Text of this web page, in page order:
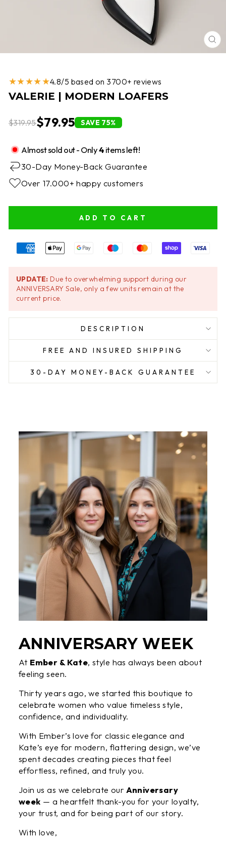
★★★★★4.8/5 based on 3700+ reviews
VALERIE | MODERN LOAFERS
$319.95$79.95 SAVE 75%
Almost sold out - Only4items left!
30-Day Money-Back Guarantee
Over 17.000+ happy customers
ADD TO CART
UPDATE: Due to overwhelming support during our
ANNIVERSARY Sale, only a few units remain at the
current price.
DESCRIPTION
FREE AND INSURED SHIPPING
30-DAY MONEY-BACK GUARANTEE
ANNIVERSARY WEEK
At Ember & Kate, style has always been about
feeling seen.
Thirty years ago, we started this boutique to
celebrate women who value timeless style,
confidence, and individuality.
With Ember’s love for classic elegance and
Kate’s eye for modern, flattering design, we’ve
spent decades creating pieces that feel
effortless, refined, and truly you.
Join us as we celebrate our Anniversary
week — a heartfelt thank-you for your loyalty,
your trust, and for being part of our story.
With love,